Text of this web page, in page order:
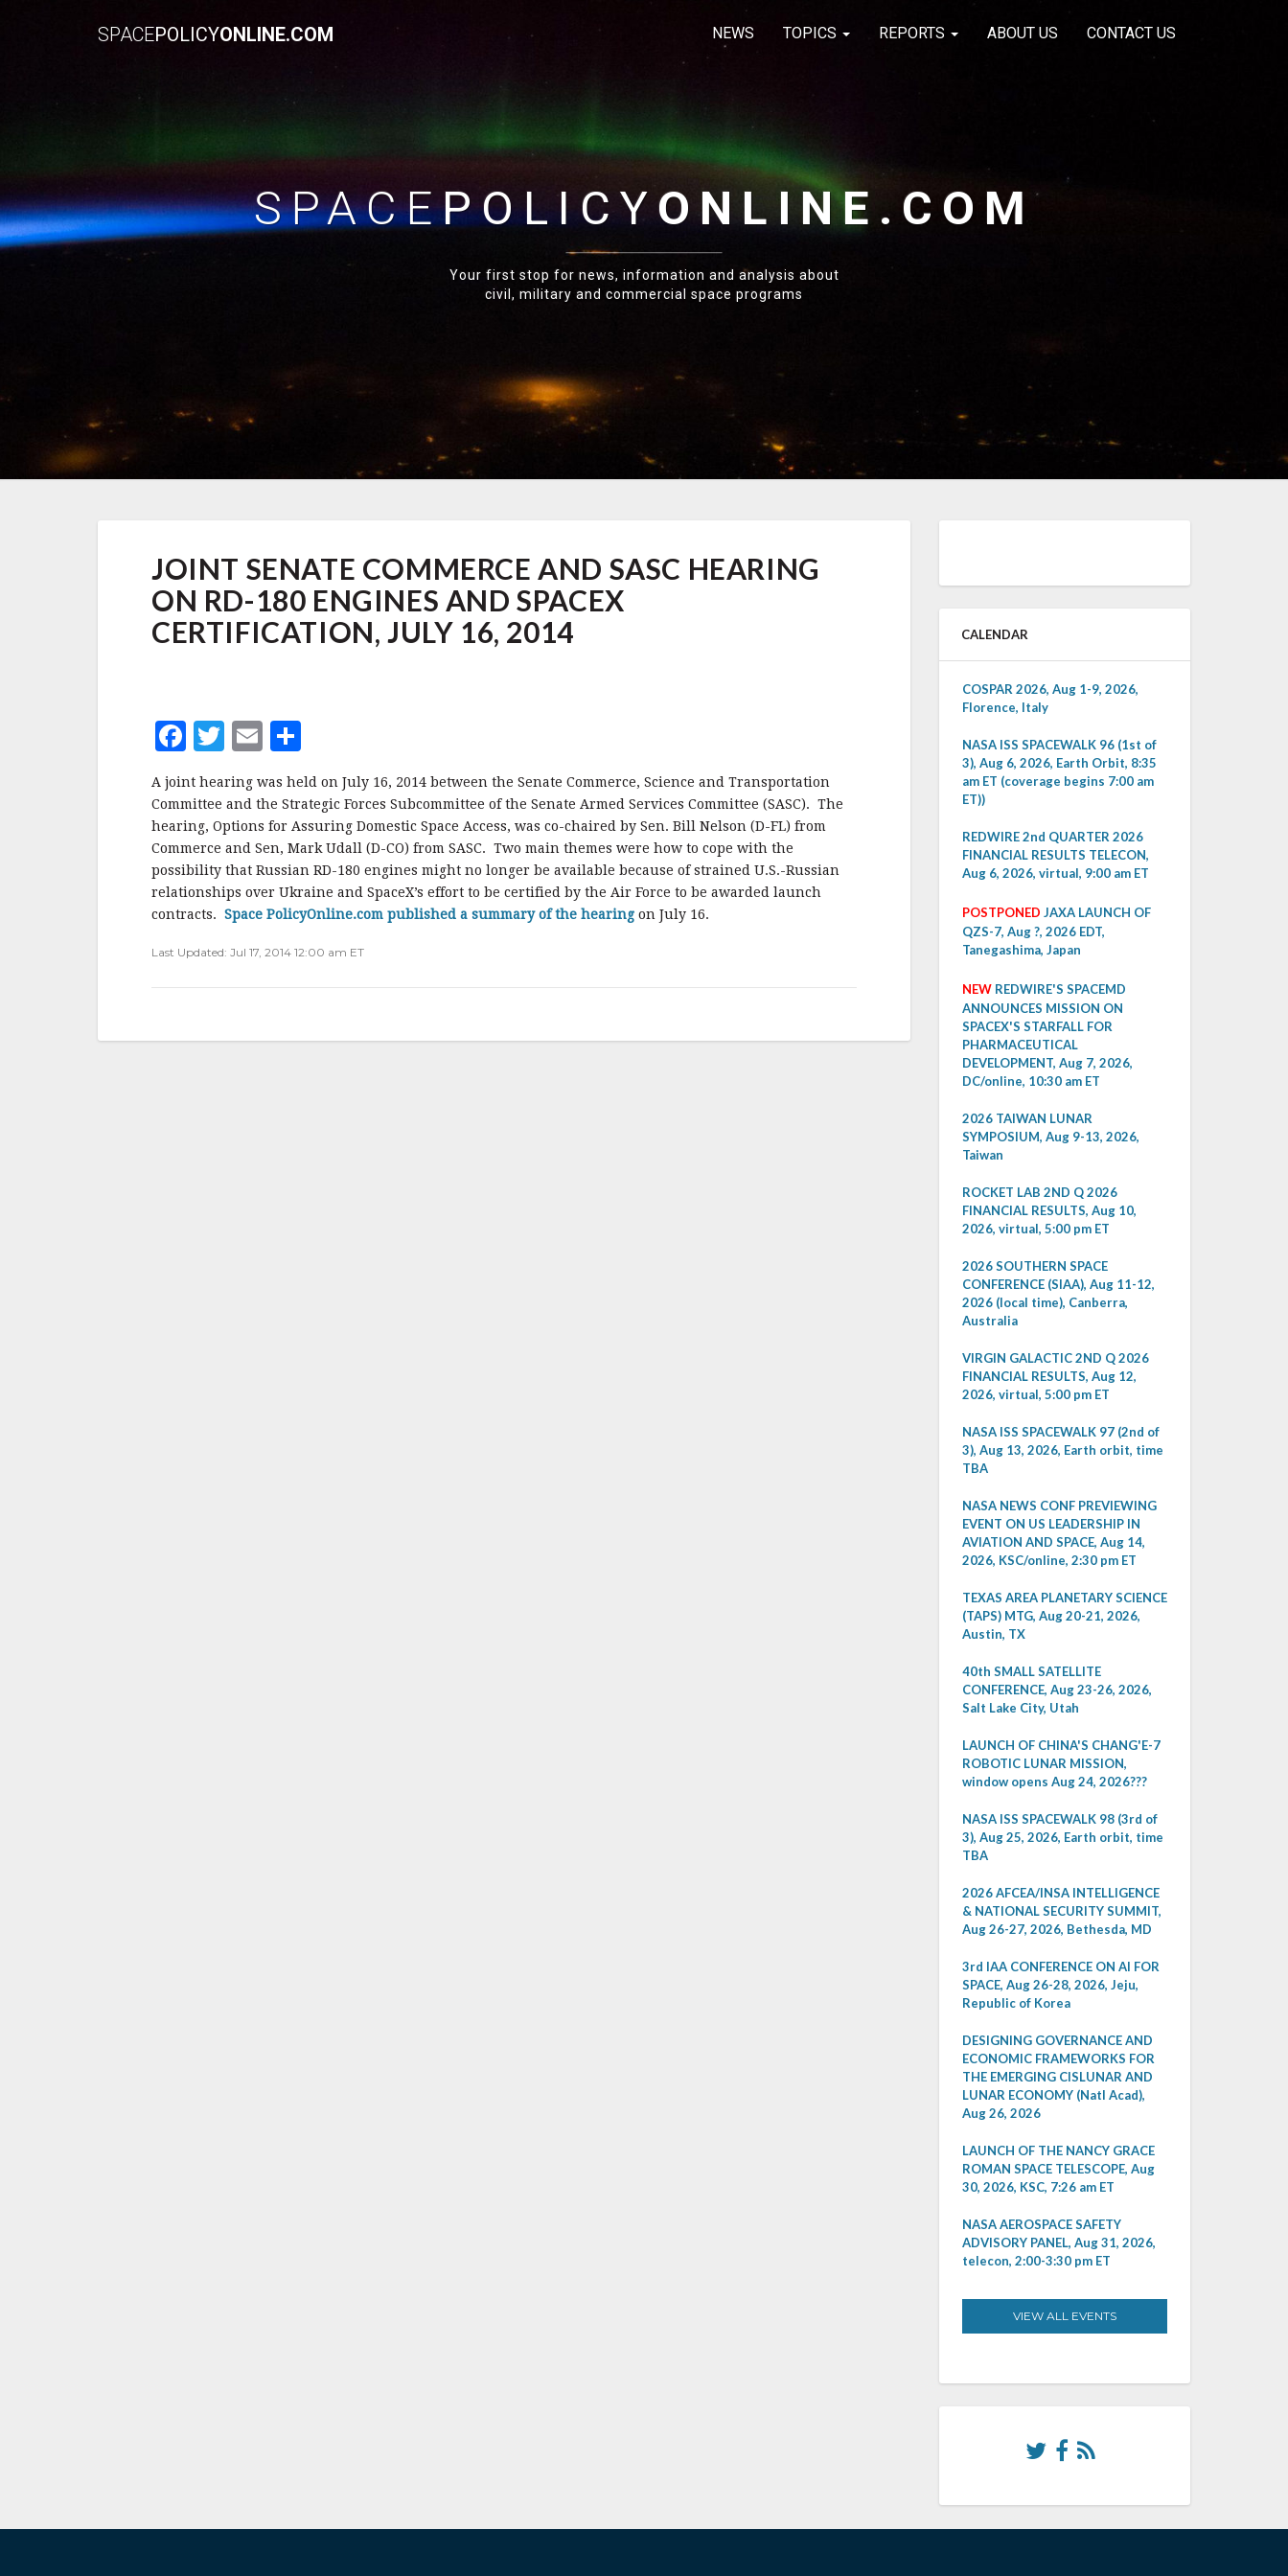
SPACEPOLICYONLINE.COM NEWS TOPICS REPORTS ABOUT US CONTACT US
SPACEPOLICYONLINE.COM
Your first stop for news, information and analysis about
civil, military and commercial space programs
SENATE
COMMERCE
AND
SASC
HEARING
AND
SPACEX
JULY
16,
2014
JOINT SENATE COMMERCE AND SASC HEARING
ON RD-180 ENGINES AND SPACEX
CERTIFICATION, JULY 16, 2014
F
a
c
e
b
o
o
k
T
w
it
te
r
E
m
ai
l
h
a
r
e
A joint hearing was held on July 16, 2014 between the Senate Commerce, Science and Transportation
Committee and the Strategic Forces Subcommittee of the Senate Armed Services Committee (SASC). The
hearing, Options for Assuring Domestic Space Access, was co-chaired by Sen. Bill Nelson (D-FL) from
Commerce and Sen, Mark Udall (D-CO) from SASC. Two main themes were how to cope with the
possibility that Russian RD-180 engines might no longer be available because of strained U.S.-Russian
relationships over Ukraine and SpaceX’s effort to be certified by the Air Force to be awarded launch
contracts. Space PolicyOnline.com published a summary of the hearing on July 16.
Last Updated: Jul 17, 2014 12:00 am ET
CALENDAR
COSPAR 2026, Aug 1-9, 2026,
Florence, Italy
NASA ISS SPACEWALK 96 (1st of
3), Aug 6, 2026, Earth Orbit, 8:35
am ET (coverage begins 7:00 am
ET))
REDWIRE 2nd QUARTER 2026
FINANCIAL RESULTS TELECON,
Aug 6, 2026, virtual, 9:00 am ET
POSTPONED JAXA LAUNCH OF
QZS-7, Aug ?, 2026 EDT,
Tanegashima, Japan
NEW REDWIRE'S SPACEMD
ANNOUNCES MISSION ON
SPACEX'S STARFALL FOR
PHARMACEUTICAL
DEVELOPMENT, Aug 7, 2026,
DC/online, 10:30 am ET
2026 TAIWAN LUNAR
SYMPOSIUM, Aug 9-13, 2026,
Taiwan
ROCKET LAB 2ND Q 2026
FINANCIAL RESULTS, Aug 10,
2026, virtual, 5:00 pm ET
2026 SOUTHERN SPACE
CONFERENCE (SIAA), Aug 11-12,
2026 (local time), Canberra,
Australia
VIRGIN GALACTIC 2ND Q 2026
FINANCIAL RESULTS, Aug 12,
2026, virtual, 5:00 pm ET
NASA ISS SPACEWALK 97 (2nd of
3), Aug 13, 2026, Earth orbit, time
TBA
NASA NEWS CONF PREVIEWING
EVENT ON US LEADERSHIP IN
AVIATION AND SPACE, Aug 14,
2026, KSC/online, 2:30 pm ET
TEXAS AREA PLANETARY SCIENCE
(TAPS) MTG, Aug 20-21, 2026,
Austin, TX
40th SMALL SATELLITE
CONFERENCE, Aug 23-26, 2026,
Salt Lake City, Utah
LAUNCH OF CHINA'S CHANG'E-7
ROBOTIC LUNAR MISSION,
window opens Aug 24, 2026???
NASA ISS SPACEWALK 98 (3rd of
3), Aug 25, 2026, Earth orbit, time
TBA
2026 AFCEA/INSA INTELLIGENCE
& NATIONAL SECURITY SUMMIT,
Aug 26-27, 2026, Bethesda, MD
3rd IAA CONFERENCE ON AI FOR
SPACE, Aug 26-28, 2026, Jeju,
Republic of Korea
DESIGNING GOVERNANCE AND
ECONOMIC FRAMEWORKS FOR
THE EMERGING CISLUNAR AND
LUNAR ECONOMY (Natl Acad),
Aug 26, 2026
LAUNCH OF THE NANCY GRACE
ROMAN SPACE TELESCOPE, Aug
30, 2026, KSC, 7:26 am ET
NASA AEROSPACE SAFETY
ADVISORY PANEL, Aug 31, 2026,
telecon, 2:00-3:30 pm ET
VIEW ALL EVENTS